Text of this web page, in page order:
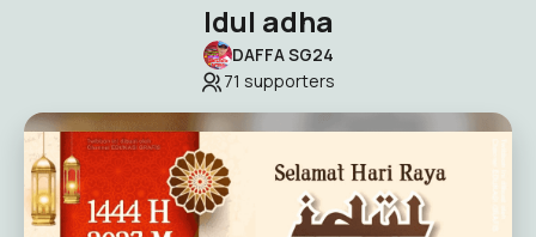
Idul adha
DAFFA SG24
71 supporters